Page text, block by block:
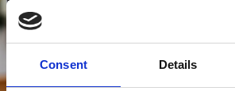
Consent Details